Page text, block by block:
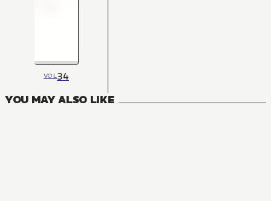
VOL34
YOU MAY ALSO LIKE